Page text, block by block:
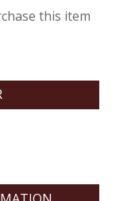
this item